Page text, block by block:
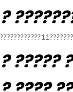
?
? ?????